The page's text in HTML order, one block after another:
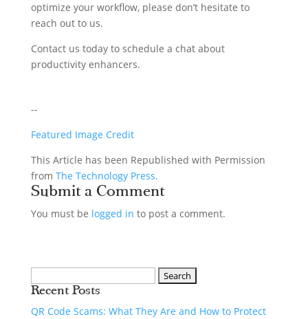
optimize your workflow, please don’t hesitate to
reach out to us.
Contact us today to schedule a chat about
productivity enhancers.
--
Featured Image Credit
This Article has been Republished with Permission
from The Technology Press.
Submit a Comment
You must be logged in to post a comment.
Recent Posts
QR Code Scams: What They Are and How to Protect